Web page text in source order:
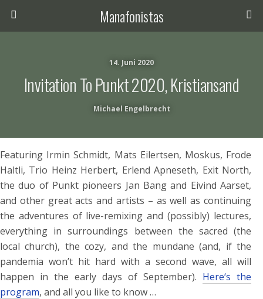
Manafonistas
14. Juni 2020
Invitation To Punkt 2020, Kristiansand
Michael Engelbrecht
Featuring Irmin Schmidt, Mats Eilertsen, Moskus, Frode
Haltli, Trio Heinz Herbert, Erlend Apneseth, Exit North,
the duo of Punkt pioneers Jan Bang and Eivind Aarset,
and other great acts and artists – as well as continuing
the adventures of live-remixing and (possibly) lectures,
everything in surroundings between the sacred (the
local church), the cozy, and the mundane (and, if the
pandemia won’t hit hard with a second wave, all will
happen in the early days of September). Here‘s the
program, and all you like to know …